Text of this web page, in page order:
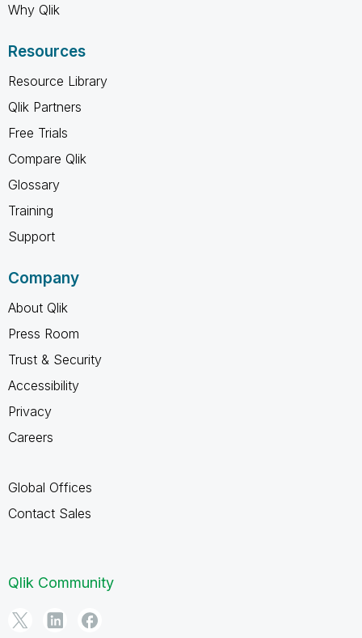
Why Qlik
Resources
Resource Library
Qlik Partners
Free Trials
Compare Qlik
Glossary
Training
Support
Company
About Qlik
Press Room
Trust & Security
Accessibility
Privacy
Careers
Global Offices
Contact Sales
Qlik Community